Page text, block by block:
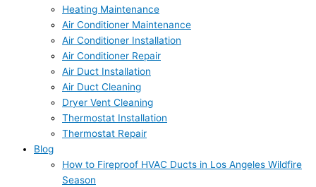
Heating Maintenance
Air Conditioner Maintenance
Air Conditioner Installation
Air Conditioner Repair
Air Duct Installation
Air Duct Cleaning
Dryer Vent Cleaning
Thermostat Installation
Thermostat Repair
Blog
How to Fireproof HVAC Ducts in Los Angeles Wildfire
Season